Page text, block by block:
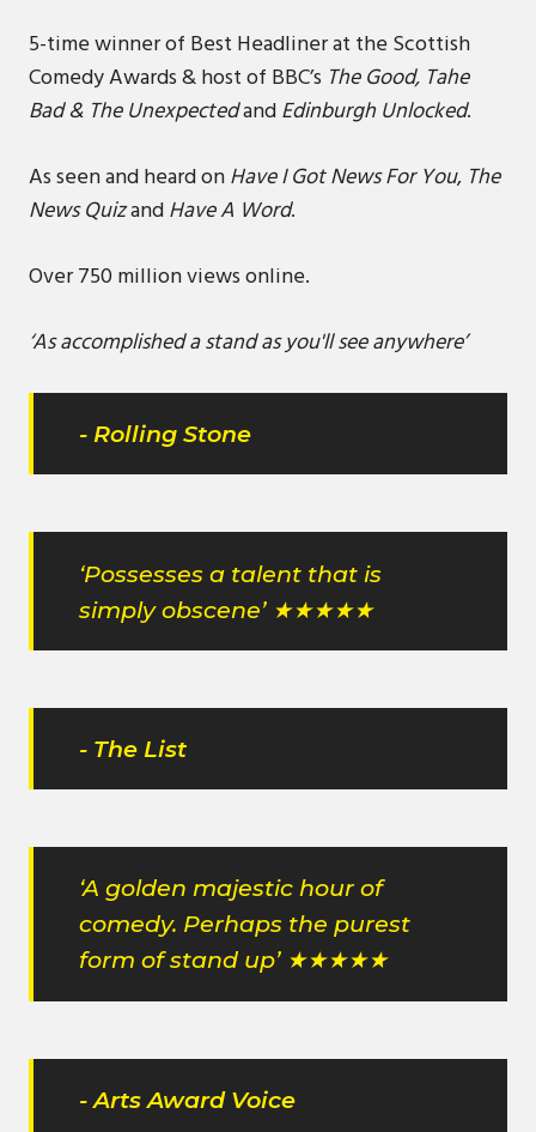
5-time winner of Best Headliner at the Scottish
Comedy Awards & host of BBC’s The Good, Tahe
Bad & The UnexpectedandEdinburgh Unlocked.
As seen and heard onHave I Got News For You, The
News QuizandHave A Word.
Over 750 million views online.
‘As accomplished a stand as you'll see anywhere’
- Rolling Stone
‘Possesses a talent that is
simply obscene’ ★★★★★
- The List
‘A golden majestic hour of
comedy. Perhaps the purest
form of stand up’ ★★★★★
- Arts Award Voice